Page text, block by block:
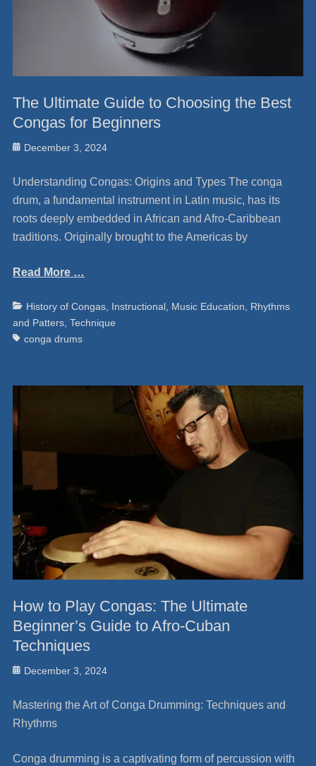
The Ultimate Guide to Choosing the Best
Congas for Beginners
Posted
December 3, 2024
Understanding Congas: Origins and Types The conga
drum, a fundamental instrument in Latin music, has its
roots deeply embedded in African and Afro-Caribbean
traditions. Originally brought to the Americas by
Read More …
Categories
History of Congas, Instructional, Music Education, Rhythms
and Patters, Technique
conga drums
How to Play Congas: The Ultimate
Beginner’s Guide to Afro-Cuban
Techniques
Posted
December 3, 2024
Mastering the Art of Conga Drumming: Techniques and
Rhythms
Conga drumming is a captivating form of percussion with